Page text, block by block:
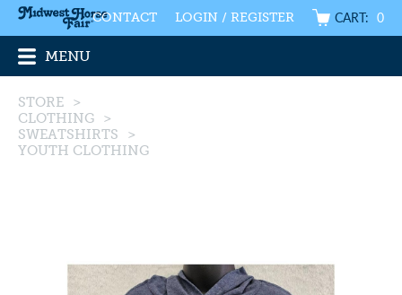
CONTACT LOGIN / REGISTER CART: 0
MENU
STORE
>
CLOTHING
>
SWEATSHIRTS
>
YOUTH CLOTHING